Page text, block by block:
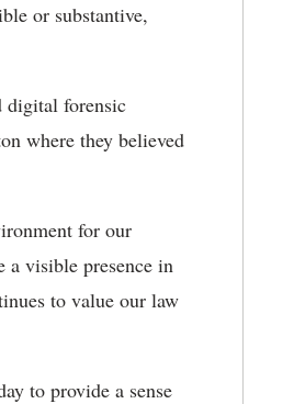
or substantive,
digital forensic
where they believed
for our
a visible presence in
to value our law
to provide a sense